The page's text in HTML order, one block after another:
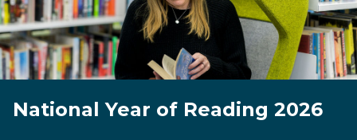
National Year of Reading 2026